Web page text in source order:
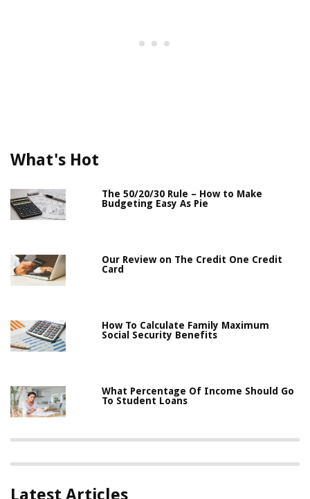
What's Hot
The 50/20/30 Rule – How to Make
Budgeting Easy As Pie
Our Review on The Credit One Credit
Card
How To Calculate Family Maximum
Social Security Benefits
What Percentage Of Income Should Go
To Student Loans
Latest Articles